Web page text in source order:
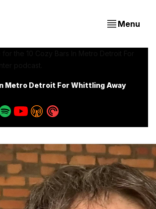
Menu
Metro Detroit For Whittling Away